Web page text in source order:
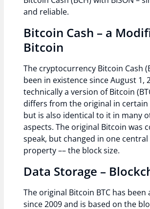
and reliable.
Bitcoin Cash – a
Bitcoin
The cryptocurrency Bitcoin Cash
been in existence since August 1,
technically a version of Bitcoin
differs from the original in certain
but is also identical to it in many
aspects. The original Bitcoin was
speak, but changed in one
property –– the block size.
Data Storage –
The original Bitcoin BTC has been
since 2009 and is based on the